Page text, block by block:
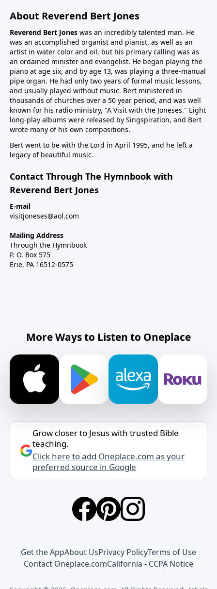
About Reverend Bert Jones
Reverend Bert Jones was an incredibly talented man. He
was an accomplished organist and pianist, as well as an
artist in water color and oil, but his primary calling was as
an ordained minister and evangelist. He began playing the
piano at age six, and by age 13, was playing a three-manual
pipe organ. He had only two years of formal music lessons,
and usually played without music. Bert ministered in
thousands of churches over a 50 year period, and was well
known for his radio ministry, "A Visit with the Joneses." Eight
long-play albums were released by Singspiration, and Bert
wrote many of his own compositions.
Bert went to be with the Lord in April 1995, and he left a
legacy of beautiful music.
Contact Through The Hymnbook with
Reverend Bert Jones
E-mail
visitjoneses@aol.com
Mailing Address
Through the Hymnbook
P. O. Box 575
Erie, PA 16512-0575
More Ways to Listen to Oneplace
Grow closer to Jesus with trusted Bible
teaching.
Click here to add Oneplace.com as your
preferred source in Google
Get the AppAbout UsPrivacy PolicyTerms of Use
Contact Oneplace.comCalifornia - CCPA Notice